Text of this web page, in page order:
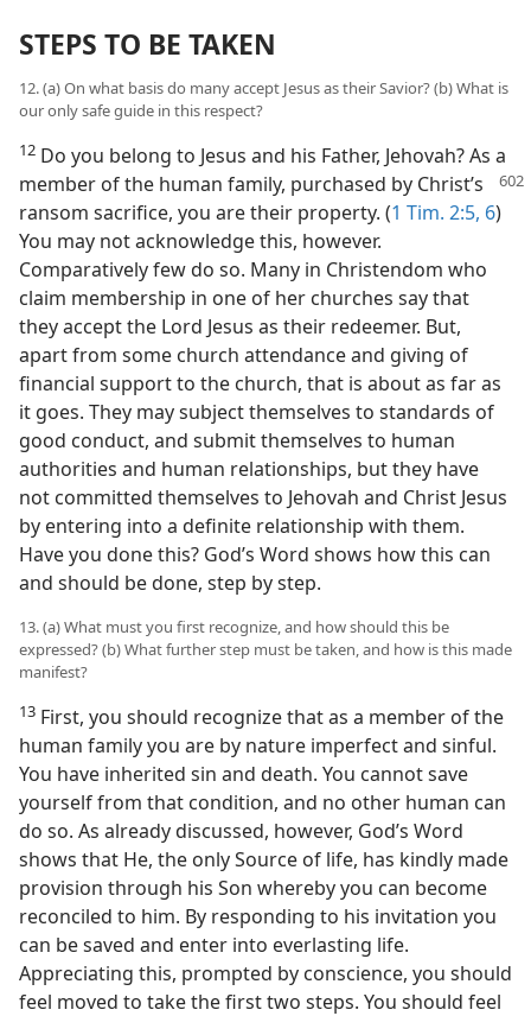
STEPS TO BE TAKEN
12. (a) On what basis do many accept Jesus as their Savior? (b) What is
our only safe guide in this respect?
12 Do you belong to Jesus and his Father, Jehovah? As a
member of the human family, purchased by Christ’s
ransom sacrifice, you are their property. (1 Tim. 2:5, 6)
You may not acknowledge this, however.
Comparatively few do so. Many in Christendom who
claim membership in one of her churches say that
they accept the Lord Jesus as their redeemer. But,
apart from some church attendance and giving of
financial support to the church, that is about as far as
it goes. They may subject themselves to standards of
good conduct, and submit themselves to human
authorities and human relationships, but they have
not committed themselves to Jehovah and Christ Jesus
by entering into a definite relationship with them.
Have you done this? God’s Word shows how this can
and should be done, step by step.
13. (a) What must you first recognize, and how should this be
expressed? (b) What further step must be taken, and how is this made
manifest?
13 First, you should recognize that as a member of the
human family you are by nature imperfect and sinful.
You have inherited sin and death. You cannot save
yourself from that condition, and no other human can
do so. As already discussed, however, God’s Word
shows that He, the only Source of life, has kindly made
provision through his Son whereby you can become
reconciled to him. By responding to his invitation you
can be saved and enter into everlasting life.
Appreciating this, prompted by conscience, you should
feel moved to take the first two steps. You should feel